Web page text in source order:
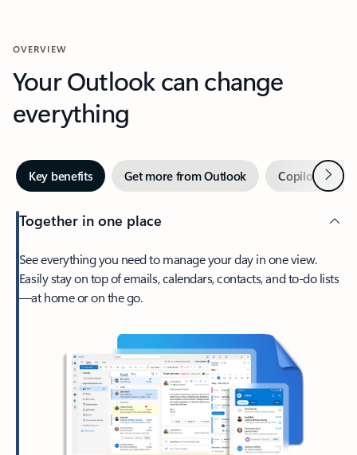
OVERVIEW
Your Outlook can change
everything
Key benefits Get more from Outlook Copilot inNext
Together in one place
See everything you need to manage your day in one view.
Easily stay on top of emails, calendars, contacts, and to-do lists
—at home or on the go.